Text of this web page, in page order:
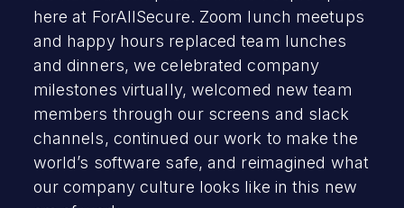
here at ForAllSecure. Zoom lunch meetups
and happy hours replaced team lunches
and dinners, we celebrated company
milestones virtually, welcomed new team
members through our screens and slack
channels, continued our work to make the
world’s software safe, and reimagined what
our company culture looks like in this new